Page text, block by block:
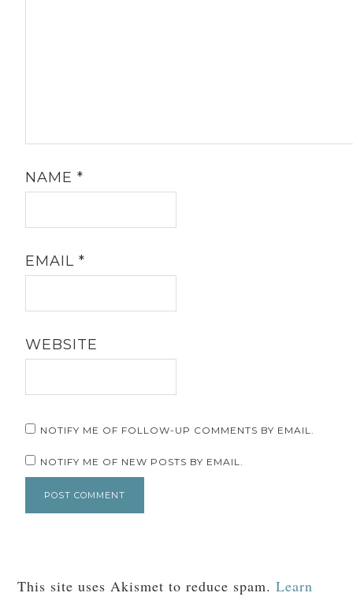
NAME*
EMAIL*
WEBSITE
NOTIFY ME OF FOLLOW-UP COMMENTS BY EMAIL.
NOTIFY ME OF NEW POSTS BY EMAIL.
This site uses Akismet to reduce spam.Learn